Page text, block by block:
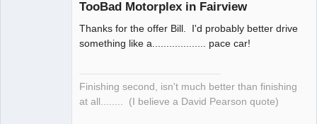
TooBad Motorplex in Fairview
Thanks for the offer Bill. I'd probably better drive
something like a................... pace car!
Finishing second, isn't much better than finishing
at all........ (I believe a David Pearson quote)